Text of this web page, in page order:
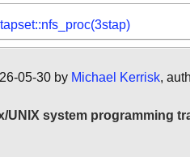
tapset::nfs_proc(3stap)
05-30 by Michael Kerrisk,
UNIX system programming